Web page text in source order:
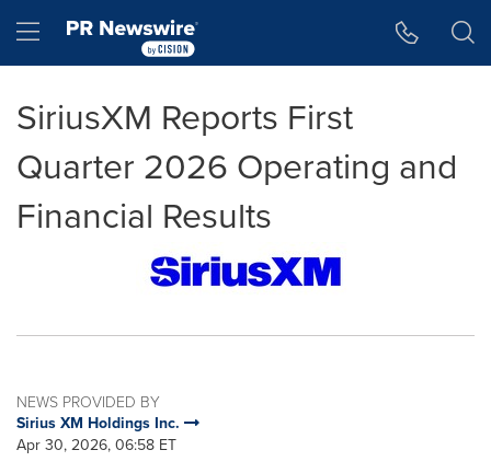
Hamburger menu
SiriusXM Reports First
Quarter 2026 Operating and
Financial Results
NEWS PROVIDED BY
Sirius XM Holdings Inc.
Apr 30, 2026, 06:58 ET